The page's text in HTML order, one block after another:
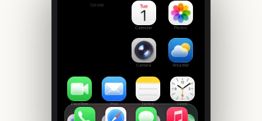
Outside
Calendar Photos
Camera Weather
FaceTime Mail Notes Clock